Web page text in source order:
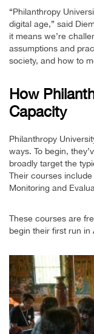
“Philanthropy
digital age,” said
it means we’re
assumptions and
society, and how to
How
Capacity
Philanthropy
ways. To begin,
broadly target the
Their courses include
Monitoring and
These courses are
begin their first run in